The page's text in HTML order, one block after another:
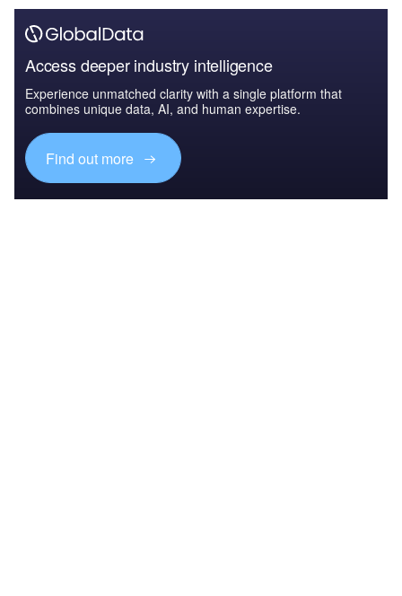
Access deeper industry intelligence
Experience unmatched clarity with a single platform that
combines unique data, AI, and human expertise.
Find out more